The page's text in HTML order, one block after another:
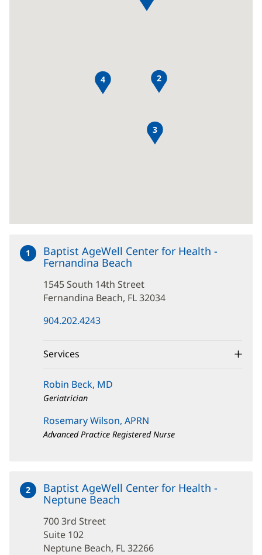
2
3
4
1
Baptist AgeWell Center for Health -
Fernandina Beach
South
14th
1545 South 14th Street
Fernandina Beach, FL 32034
in
window)
904.202.4243
Services
Robin Beck, MD
Geriatrician
Rosemary Wilson, APRN
Advanced Practice Registered Nurse
2
Baptist AgeWell Center for Health -
Neptune Beach
700 3rd Street
Suite 102
Neptune Beach, FL 32266